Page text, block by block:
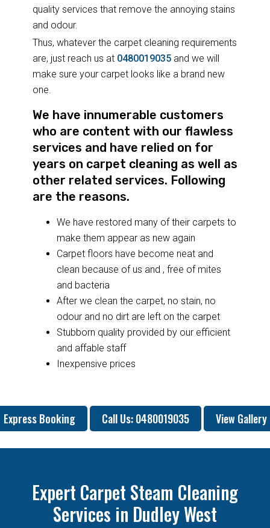
quality services that remove the annoying stains
and odour.
Thus, whatever the carpet cleaning requirements
are, just reach us at 0480019035and we will
make sure your carpet looks like a brand new
one.
We have innumerable customers
who are content with our flawless
services and have relied on for
years on carpet cleaning as well as
other related services. Following
are the reasons.
We have restored many of their carpets to
make them appear as new again
Carpet floors have become neat and
clean because of us and , free of mites
and bacteria
After we clean the carpet, no stain, no
odour and no dirt are left on the carpet
Stubborn quality provided by our efficient
and affable staff
Inexpensive prices
Express Booking Call Us: 0480019035 View Gallery
Expert Carpet Steam Cleaning
Services in Dudley West